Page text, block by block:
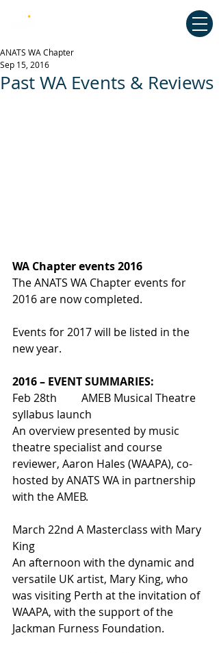
Past WA Events & Reviews
ANATS WA Chapter
Sep 15, 2016
WA Chapter events 2016
The ANATS WA Chapter events for
2016 are now completed.
Events for 2017 will be listed in the
new year.
2016 – EVENT SUMMARIES:
Feb 28th         AMEB Musical Theatre
syllabus launch
An overview presented by music
theatre specialist and course
reviewer, Aaron Hales (WAAPA), co-
hosted by ANATS WA in partnership
with the AMEB.
March 22nd A Masterclass with Mary
King
An afternoon with the dynamic and
versatile UK artist, Mary King, who
was visiting Perth at the invitation of
WAAPA, with the support of the
Jackman Furness Foundation.